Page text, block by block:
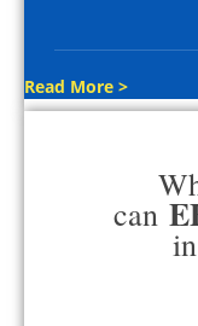
Read More >
can
in